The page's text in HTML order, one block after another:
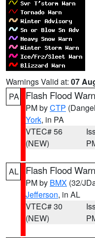
Warnings Valid at: 07
PA
Flash Flood
PM byCTP
York, in PA
VTEC# 56
(NEW)
AL Flash Flood
PM by BMX (32/
Jefferson, in AL
VTEC# 30
(NEW)